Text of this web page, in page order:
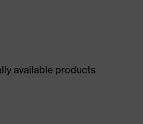
available products